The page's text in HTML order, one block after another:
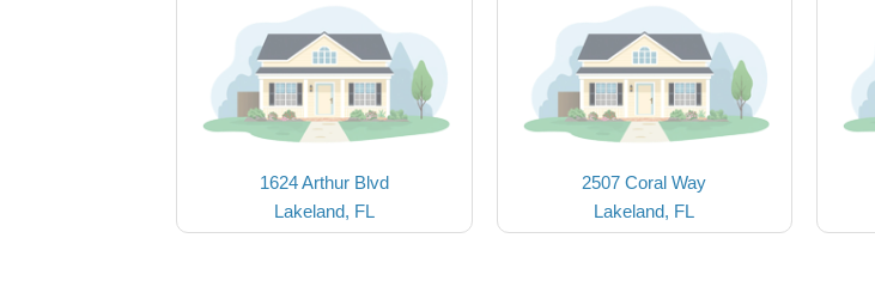
1624 Arthur Blvd
Lakeland, FL
2507 Coral Way
Lakeland, FL